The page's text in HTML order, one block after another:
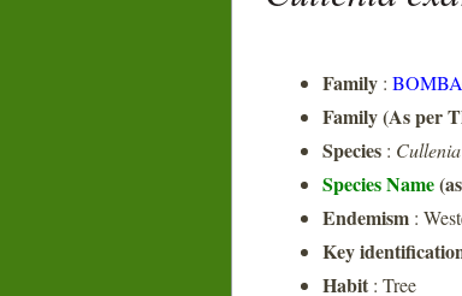
Family :
Family (As per
Species :
Species Name
Endemism :
Key
Habit : Tree